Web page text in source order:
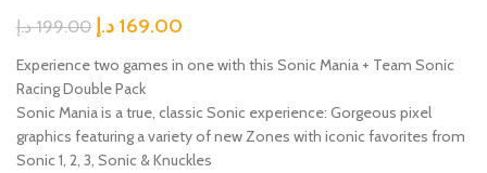
199.00 د.إ 169.00 د.إ
Experience two games in one with this Sonic Mania + Team Sonic
Racing Double Pack
Sonic Mania is a true, classic Sonic experience: Gorgeous pixel
graphics featuring a variety of new Zones with iconic favorites from
Sonic 1, 2, 3, Sonic & Knuckles